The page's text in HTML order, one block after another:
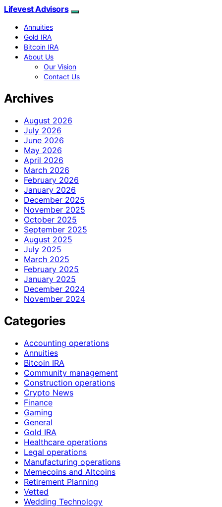
Lifevest Advisors
Annuities
Gold IRA
Bitcoin IRA
About Us
Our Vision
Contact Us
Archives
August 2026
July 2026
June 2026
May 2026
April 2026
March 2026
February 2026
January 2026
December 2025
November 2025
October 2025
September 2025
August 2025
July 2025
March 2025
February 2025
January 2025
December 2024
November 2024
Categories
Accounting operations
Annuities
Bitcoin IRA
Community management
Construction operations
Crypto News
Finance
Gaming
General
Gold IRA
Healthcare operations
Legal operations
Manufacturing operations
Memecoins and Altcoins
Retirement Planning
Vetted
Wedding Technology